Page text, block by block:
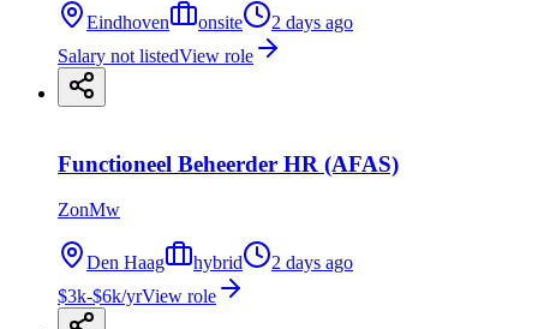
Eindhoven onsite
2 days ago
Salary not listedView role
Functioneel Beheerder HR (AFAS)
ZonMw
Den Haag hybrid
2 days ago
$3k-$6k/yrView role